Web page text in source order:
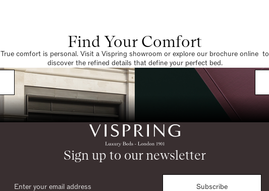
Find Your Comfort
True comfort is personal. Visit a Vispring showroom or explore our brochure online to
discover the refined details that define your perfect bed.
Sign up to our newsletter
Subscribe